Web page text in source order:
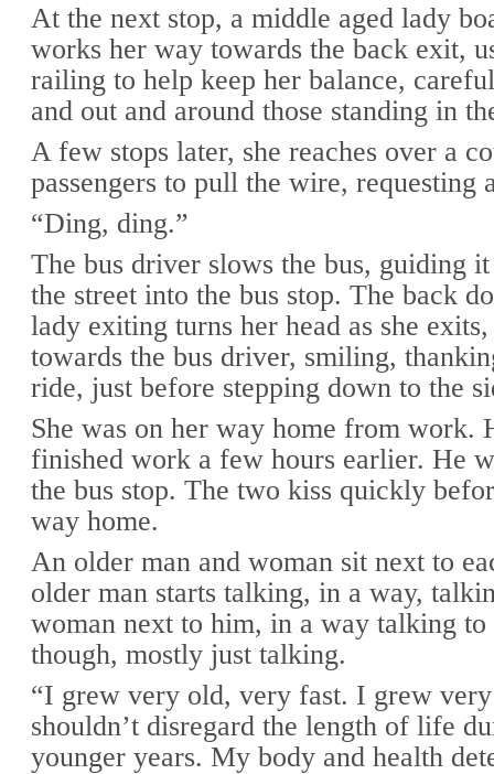
At the next stop, a middle aged lady
works her way towards the back exit,
railing to help keep her balance,
and out and around those standing in
A few stops later, she reaches over a
passengers to pull the wire, requesting
“Ding, ding.”
The bus driver slows the bus, guiding
the street into the bus stop. The back
lady exiting turns her head as she
towards the bus driver, smiling,
ride, just before stepping down to the
She was on her way home from work.
finished work a few hours earlier. He
the bus stop. The two kiss quickly
way home.
An older man and woman sit next to
older man starts talking, in a way,
woman next to him, in a way talking
though, mostly just talking.
“I grew very old, very fast. I grew
shouldn’t disregard the length of life
younger years. My body and health